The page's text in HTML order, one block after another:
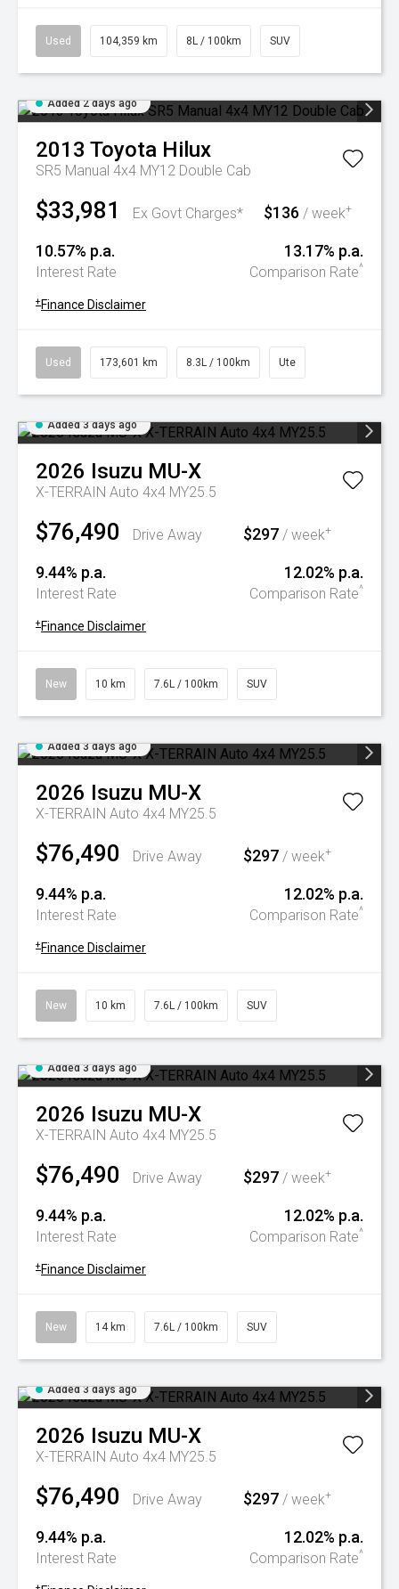
Used 104,359 km 8L / 100km SUV
Added 2 days ago
2013 Toyota Hilux
SR5 Manual 4x4 MY12 Double Cab
$33,981 Ex Govt Charges* $136 / week+
10.57% p.a.
Interest Rate
13.17% p.a.
Comparison Rate^
+ Finance Disclaimer
Used 173,601 km 8.3L / 100km Ute
Added 3 days ago
2026 Isuzu MU-X
X-TERRAIN Auto 4x4 MY25.5
$76,490 Drive Away $297 / week+
9.44% p.a.
Interest Rate
12.02% p.a.
Comparison Rate^
+ Finance Disclaimer
New 10 km 7.6L / 100km SUV
Added 3 days ago
2026 Isuzu MU-X
X-TERRAIN Auto 4x4 MY25.5
$76,490 Drive Away $297 / week+
9.44% p.a.
Interest Rate
12.02% p.a.
Comparison Rate^
+ Finance Disclaimer
New 10 km 7.6L / 100km SUV
Added 3 days ago
2026 Isuzu MU-X
X-TERRAIN Auto 4x4 MY25.5
$76,490 Drive Away $297 / week+
9.44% p.a.
Interest Rate
12.02% p.a.
Comparison Rate^
+ Finance Disclaimer
New 14 km 7.6L / 100km SUV
Added 3 days ago
2026 Isuzu MU-X
X-TERRAIN Auto 4x4 MY25.5
$76,490 Drive Away $297 / week+
9.44% p.a.
Interest Rate
12.02% p.a.
Comparison Rate^